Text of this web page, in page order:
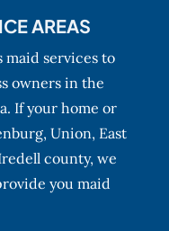
AREAS
maid services to
owners in the
If your home or
Union, East
county, we
you maid